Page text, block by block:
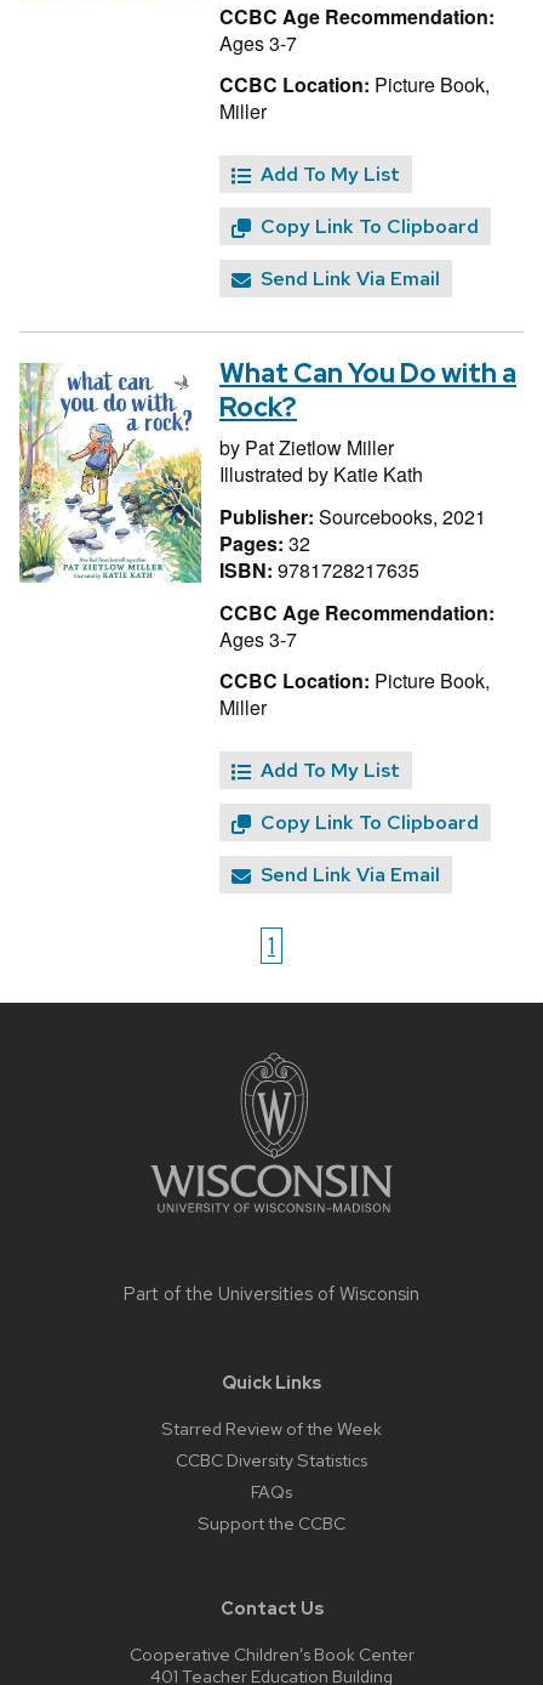
CCBC Age Recommendation:
Ages 3-7
CCBC Location: Picture Book,
Miller
Add To My List
Copy Link To Clipboard
Send Link Via Email
What Can You Do with a
Rock?
by Pat Zietlow Miller
Illustrated by Katie Kath
Publisher: Sourcebooks, 2021
Pages: 32
ISBN: 9781728217635
CCBC Age Recommendation:
Ages 3-7
CCBC Location: Picture Book,
Miller
Add To My List
Copy Link To Clipboard
Send Link Via Email
1
Part of the Universities of Wisconsin
Quick Links
Starred Review of the Week
CCBC Diversity Statistics
FAQs
Support the CCBC
Contact Us
Cooperative Children’s Book Center
401 Teacher Education Building